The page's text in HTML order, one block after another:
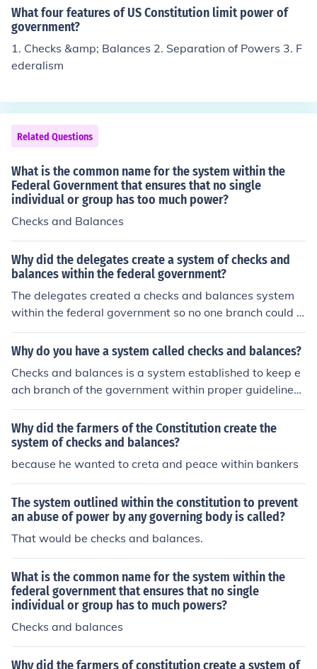
one branch is exceeding the limits of power, another br
anch can "check" it.
What four features of US Constitution limit power of
government?
1. Checks &amp; Balances 2. Separation of Powers 3. F
ederalism
Related Questions
What is the common name for the system within the
Federal Government that ensures that no single
individual or group has too much power?
Checks and Balances
Why did the delegates create a system of checks and
balances within the federal government?
The delegates created a checks and balances system
within the federal government so no one branch could b
ecome extremely powerful. Checks and balances is apa
rt of the separation of powers of the federal governmen
Why do you have a system called checks and balances?
Checks and balances is a system established to keep e
ach branch of the government within proper guidelines.
If each branch keeps tabs on the other two, then no one
will gain too much power.
Why did the farmers of the Constitution create the
system of checks and balances?
because he wanted to creta and peace within bankers
The system outlined within the constitution to prevent
an abuse of power by any governing body is called?
That would be checks and balances.
What is the common name for the system within the
federal government that ensures that no single
individual or group has to much powers?
Checks and balances
Why did the farmers of constitution create a system of